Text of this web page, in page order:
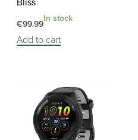
€99.99
In stock
Add to cart